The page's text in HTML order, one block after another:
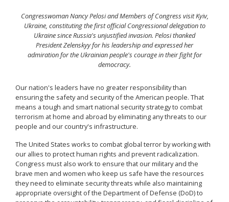
Congresswoman Nancy Pelosi and Members of Congress visit Kyiv,
Ukraine, constituting the first official Congressional delegation to
Ukraine since Russia's unjustified invasion. Pelosi thanked
President Zelenskyy for his leadership and expressed her
admiration for the Ukrainian people's courage in their fight for
democracy.
Our nation's leaders have no greater responsibility than
ensuring the safety and security of the American people. That
means a tough and smart national security strategy to combat
terrorism at home and abroad by eliminating any threats to our
people and our country's infrastructure.
The United States works to combat global terror by working with
our allies to protect human rights and prevent radicalization.
Congress must also work to ensure that our military and the
brave men and women who keep us safe have the resources
they need to eliminate security threats while also maintaining
appropriate oversight of the Department of Defense (DoD) to